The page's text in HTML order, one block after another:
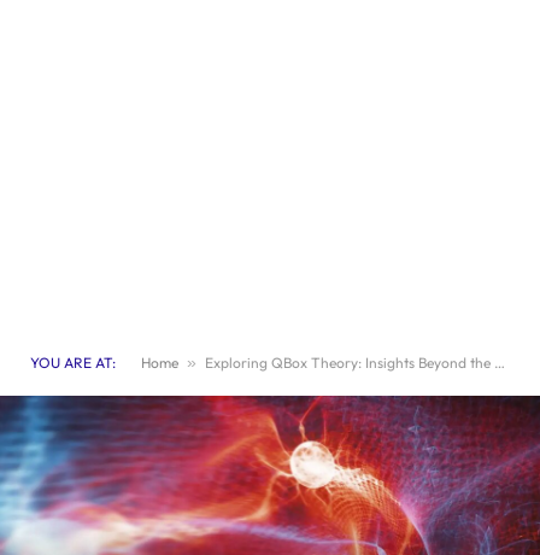
YOU ARE AT: Home » Exploring QBox Theory: Insights Beyond the Quantum Realm for a Deeper Understanding of Reality